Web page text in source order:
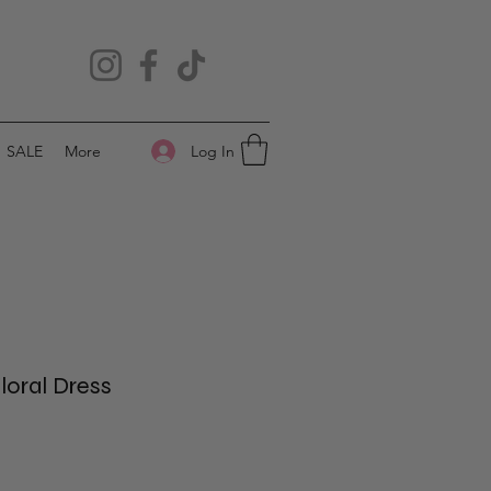
SALE More Log In
Dress